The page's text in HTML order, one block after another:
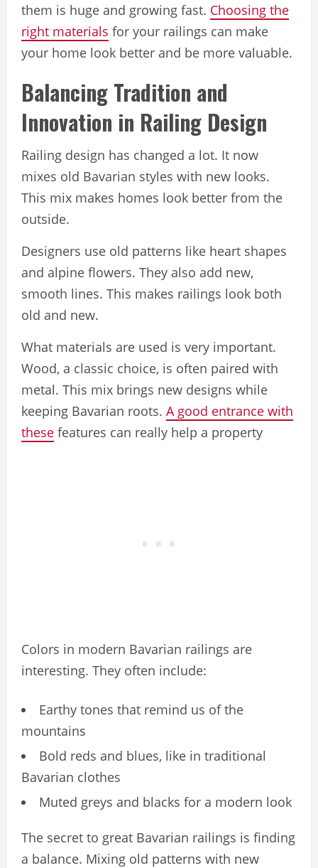
them is huge and growing fast. Choosing the
right materials for your railings can make
your home look better and be more valuable.
Balancing Tradition and
Innovation in Railing Design
Railing design has changed a lot. It now
mixes old Bavarian styles with new looks.
This mix makes homes look better from the
outside.
Designers use old patterns like heart shapes
and alpine flowers. They also add new,
smooth lines. This makes railings look both
old and new.
What materials are used is very important.
Wood, a classic choice, is often paired with
metal. This mix brings new designs while
keeping Bavarian roots. A good entrance with
these features can really help a property
Colors in modern Bavarian railings are
interesting. They often include:
Earthy tones that remind us of the
mountains
Bold reds and blues, like in traditional
Bavarian clothes
Muted greys and blacks for a modern look
The secret to great Bavarian railings is finding
a balance. Mixing old patterns with new